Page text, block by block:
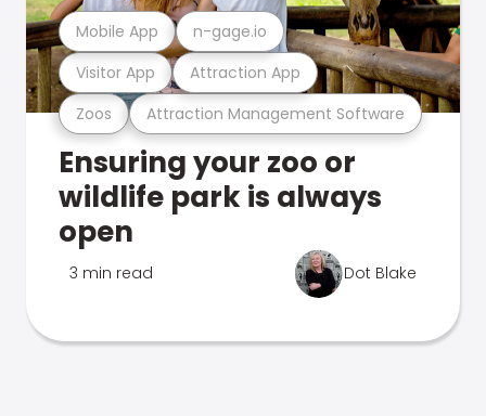
Zoos Attraction Management Software
Visitor App Attraction App
Mobile App n-gage.io
Ensuring your zoo or
wildlife park is always
open
3 min read Dot Blake